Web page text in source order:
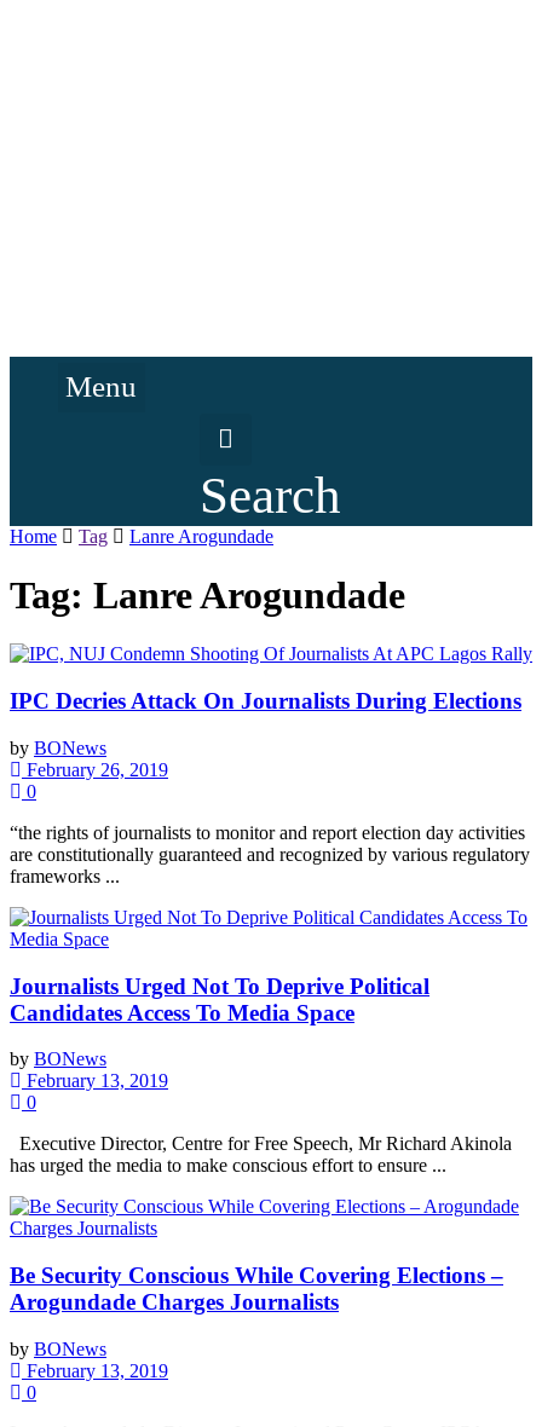
Menu
Search
Home Tag Lanre Arogundade
Tag: Lanre Arogundade
IPC Decries Attack On Journalists During Elections
by BONews
February 26, 2019
0
“the rights of journalists to monitor and report election day activities
are constitutionally guaranteed and recognized by various regulatory
frameworks ...
Journalists Urged Not To Deprive Political
Candidates Access To Media Space
by BONews
February 13, 2019
0
Executive Director, Centre for Free Speech, Mr Richard Akinola
has urged the media to make conscious effort to ensure ...
Be Security Conscious While Covering Elections –
Arogundade Charges Journalists
by BONews
February 13, 2019
0